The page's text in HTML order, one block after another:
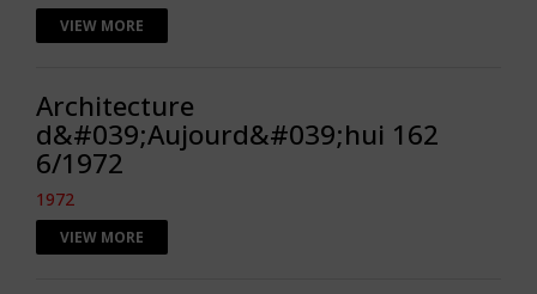
VIEW MORE
Architecture
d&#039;Aujourd&#039;hui 162
6/1972
1972
VIEW MORE